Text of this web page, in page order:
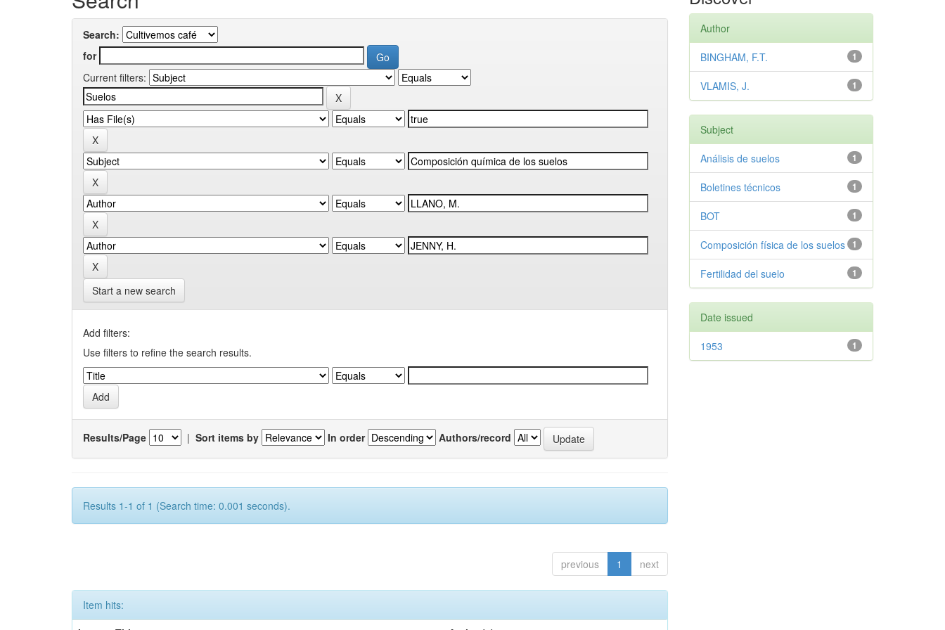
Search:
for
Current filters:
Start a new search
Add filters:
Use filters to refine the search results.
Results/Page | Sort items by In order Authors/record
Results 1-1 of 1 (Search time: 0.001 seconds).
previous 1 next
Item hits:
Author
1
BINGHAM, F.T.
1
VLAMIS, J.
Subject
1
Análisis de suelos
1
Boletines técnicos
1
BOT
1
Composición física de los suelos
1
Fertilidad del suelo
Date issued
1
1953